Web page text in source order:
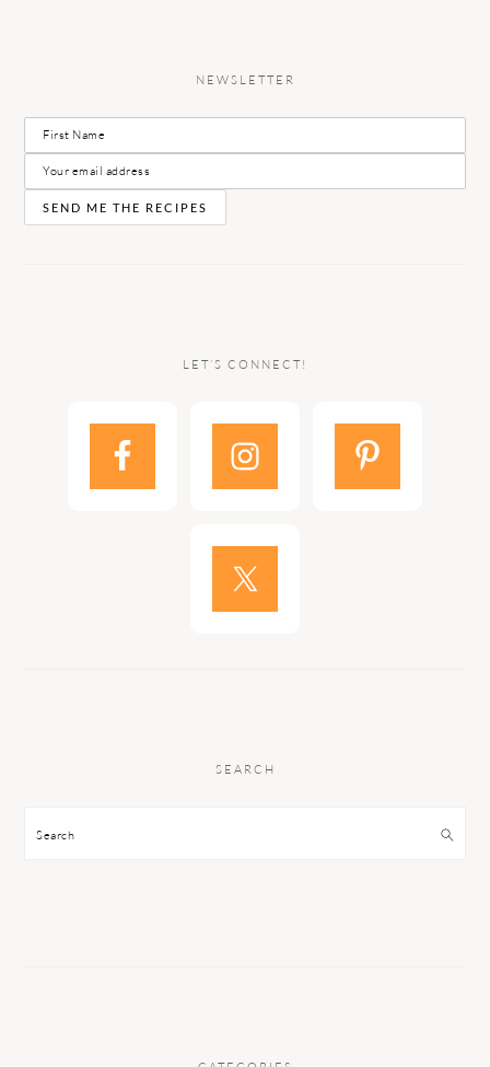
NEWSLETTER
LET’S CONNECT!
SEARCH
Search